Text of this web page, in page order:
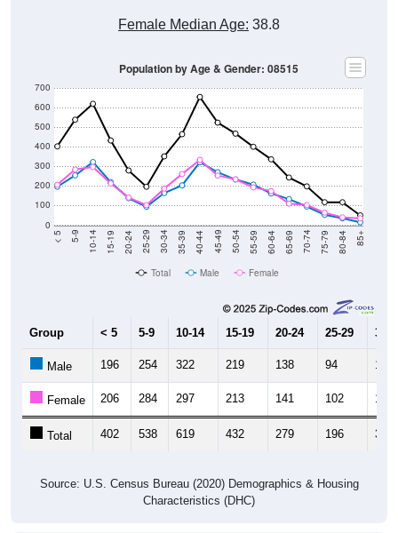
Female Median Age: 38.8
0
100
200
300
400
500
600
700
< 5 5-9 10-14 15-19 20-24 25-29 30-34 35-39 40-44 45-49 50-54 55-59 60-64 65-69 70-74 75-79 80-84 85+
Population by Age & Gender: 08515
Total Male Female
Group < 5 5-9 10-14 15-19 20-24 25-29 30-
Male 196 254 322 219 138 94 164
Female 206 284 297 213 141 102 187
Total 402 538 619 432 279 196 351
Source: U.S. Census Bureau (2020) Demographics & Housing
Characteristics (DHC)